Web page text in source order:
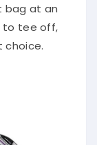
bag at an
to tee off,
choice.